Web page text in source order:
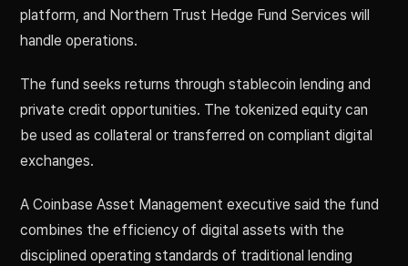
platform, and Northern Trust Hedge Fund Services will
handle operations.
The fund seeks returns through stablecoin lending and
private credit opportunities. The tokenized equity can
be used as collateral or transferred on compliant digital
exchanges.
A Coinbase Asset Management executive said the fund
combines the efficiency of digital assets with the
disciplined operating standards of traditional lending